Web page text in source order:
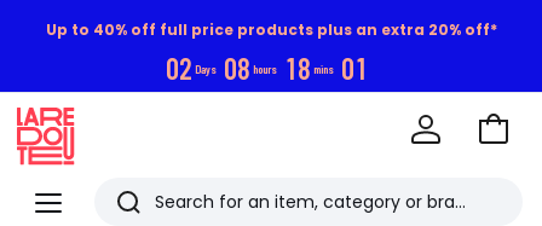
Up to 40% off full price products plus an extra 20% off*
02 Days 08 hours 18 mins 00
Menu
Redoute
Search
Go